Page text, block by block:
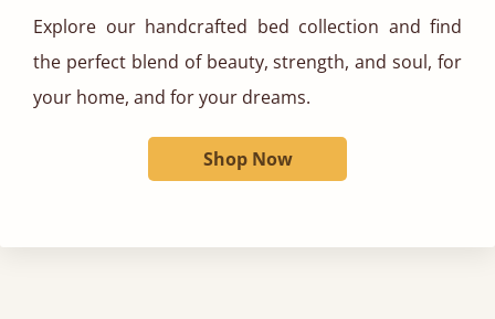
Explore our handcrafted bed collection and find
the perfect blend of beauty, strength, and soul, for
your home, and for your dreams.
Shop Now